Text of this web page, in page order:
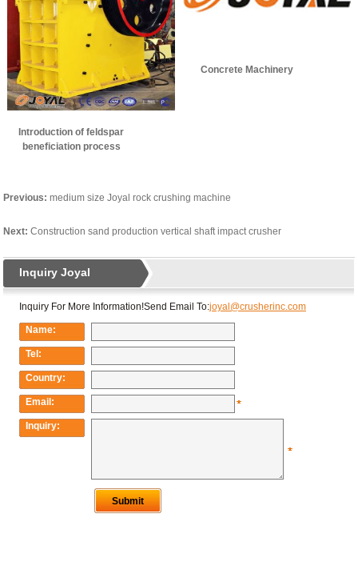
Introduction of feldspar
beneficiation process
Concrete Machinery
Previous: medium size Joyal rock crushing machine
Next: Construction sand production vertical shaft impact crusher